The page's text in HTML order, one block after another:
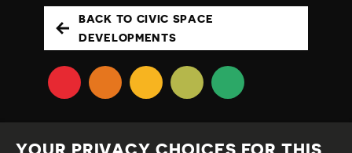
BACK TO CIVIC SPACE
DEVELOPMENTS